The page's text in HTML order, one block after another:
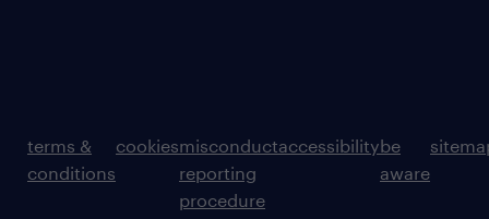
terms &
conditions
cookiesmisconduct
reporting
procedure
accessibilitybe
aware